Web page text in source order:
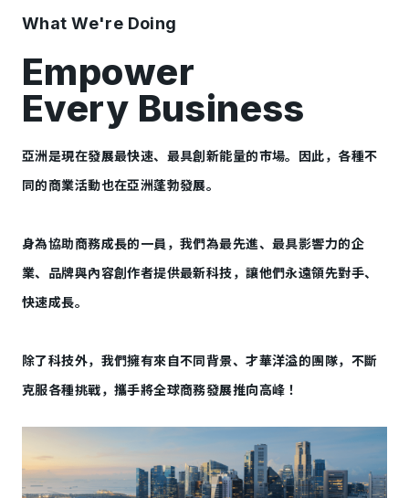
What We're Doing
Empower
Every Business
亞洲是現在發展最快速、最具創新能量的市場。因此，各種不
同的商業活動也在亞洲蓬勃發展。
身為協助商務成長的一員，我們為最先進、最具影響力的企
業、品牌與內容創作者提供最新科技，讓他們永遠領先對手、
快速成長。
除了科技外，我們擁有來自不同背景、才華洋溢的團隊，不斷
克服各種挑戰，攜手將全球商務發展推向高峰！